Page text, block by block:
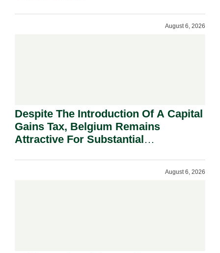
August 6, 2026
Despite The Introduction Of A Capital
Gains Tax, Belgium Remains
Attractive For Substantial
August 6, 2026